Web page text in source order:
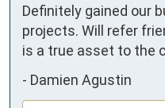
Definitely gained our
projects. Will refer
is a true asset to the
- Damien Agustin